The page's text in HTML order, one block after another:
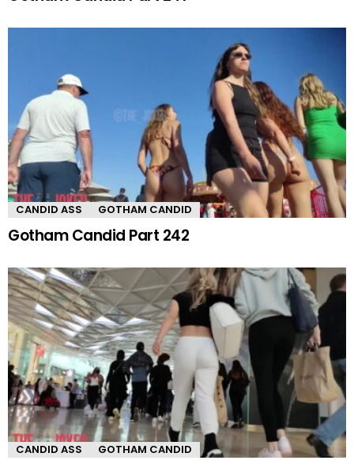
CANDID ASS GOTHAM CANDID
Gotham Candid Part 242
CANDID ASS GOTHAM CANDID